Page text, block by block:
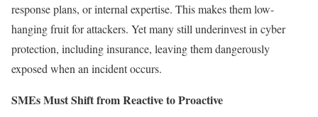
response plans, or internal expertise. This makes them low-
hanging fruit for attackers. Yet many still underinvest in cyber
protection, including insurance, leaving them dangerously
exposed when an incident occurs.
SMEs Must Shift from Reactive to Proactive